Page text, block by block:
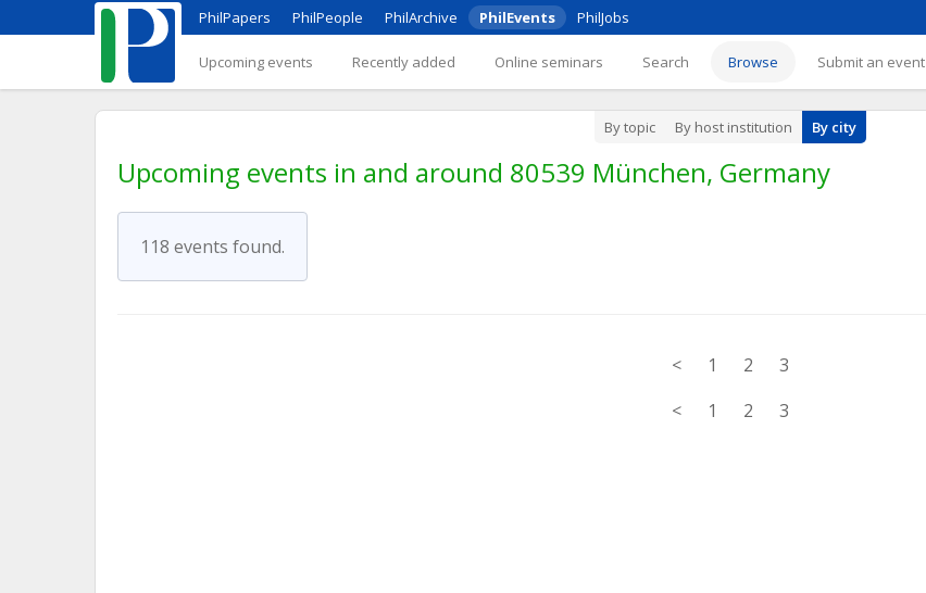
PhilPapers PhilPeople PhilArchive PhilEvents PhilJobs
Upcoming events Recently added Online seminars Search Browse Submit an event
By topic By host institution By city
Upcoming events in and around 80539 München, Germany
118 events found.
< 1 2
3
<
1 2 3